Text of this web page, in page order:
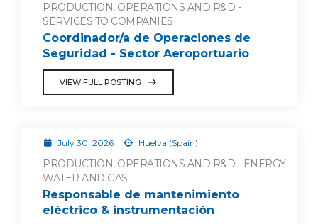
PRODUCTION, OPERATIONS AND R&D -
SERVICES TO COMPANIES
Coordinador/a de Operaciones de
Seguridad - Sector Aeroportuario
VIEW FULL POSTING
July 30, 2026 Huelva (Spain)
PRODUCTION, OPERATIONS AND R&D - ENERGY
WATER AND GAS
Responsable de mantenimiento
eléctrico & instrumentación